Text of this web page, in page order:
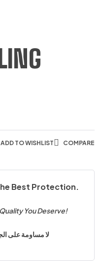
ADD TO WISHLIST COMPARE
Best Protection.
You Deserve!
لا مساومة على